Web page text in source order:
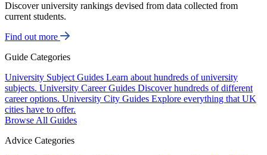
Discover university rankings devised from data collected from
current students.
Find out more
Guide Categories
University Subject Guides Learn about hundreds of university
subjects. University Career Guides Discover hundreds of different
career options. University City Guides Explore everything that UK
cities have to offer.
Browse All Guides
Advice Categories